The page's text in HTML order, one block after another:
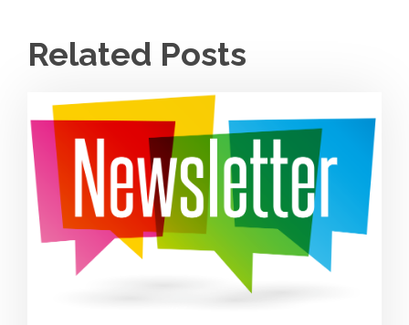
Related Posts